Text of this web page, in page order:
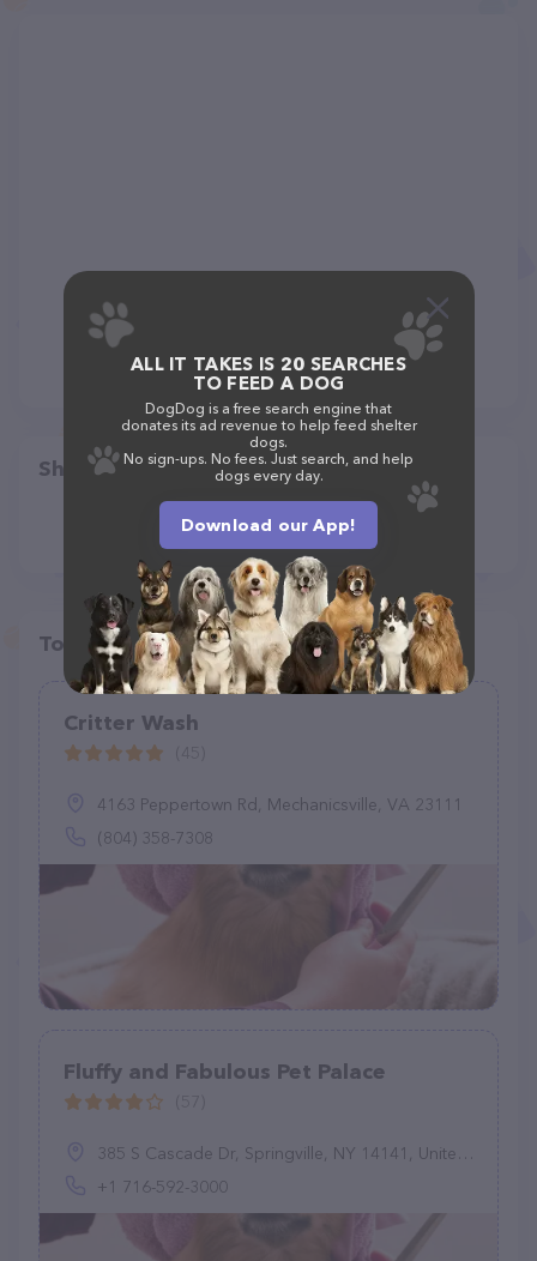
Share
Top pet providers in your area
Critter Wash
4163 Peppertown Rd, Mechanicsville, VA 23111
(804) 358-7308
Fluffy and Fabulous Pet Palace
385 S Cascade Dr, Springville, NY 14141, United States
+1 716-592-3000
ALL IT TAKES IS 20 SEARCHES
TO FEED A DOG
DogDog is a free search engine that
donates its ad revenue to help feed shelter
dogs.
No sign-ups. No fees. Just search, and help
dogs every day.
Download our App!